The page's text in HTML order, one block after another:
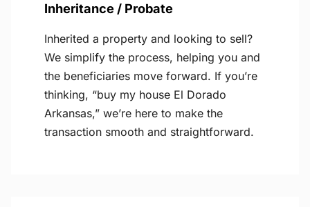
Inheritance / Probate
Inherited a property and looking to sell?
We simplify the process, helping you and
the beneficiaries move forward. If you’re
thinking, “buy my house El Dorado
Arkansas,” we’re here to make the
transaction smooth and straightforward.